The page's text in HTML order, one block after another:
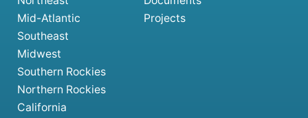
Mid-Atlantic
Southeast
Midwest
Southern Rockies
Northern Rockies
California
Projects